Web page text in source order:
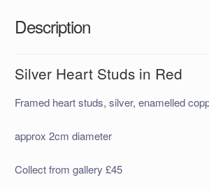
Description
Silver Heart Studs in Red
Framed heart studs, silver, enamelled
approx 2cm diameter
Collect from gallery £45